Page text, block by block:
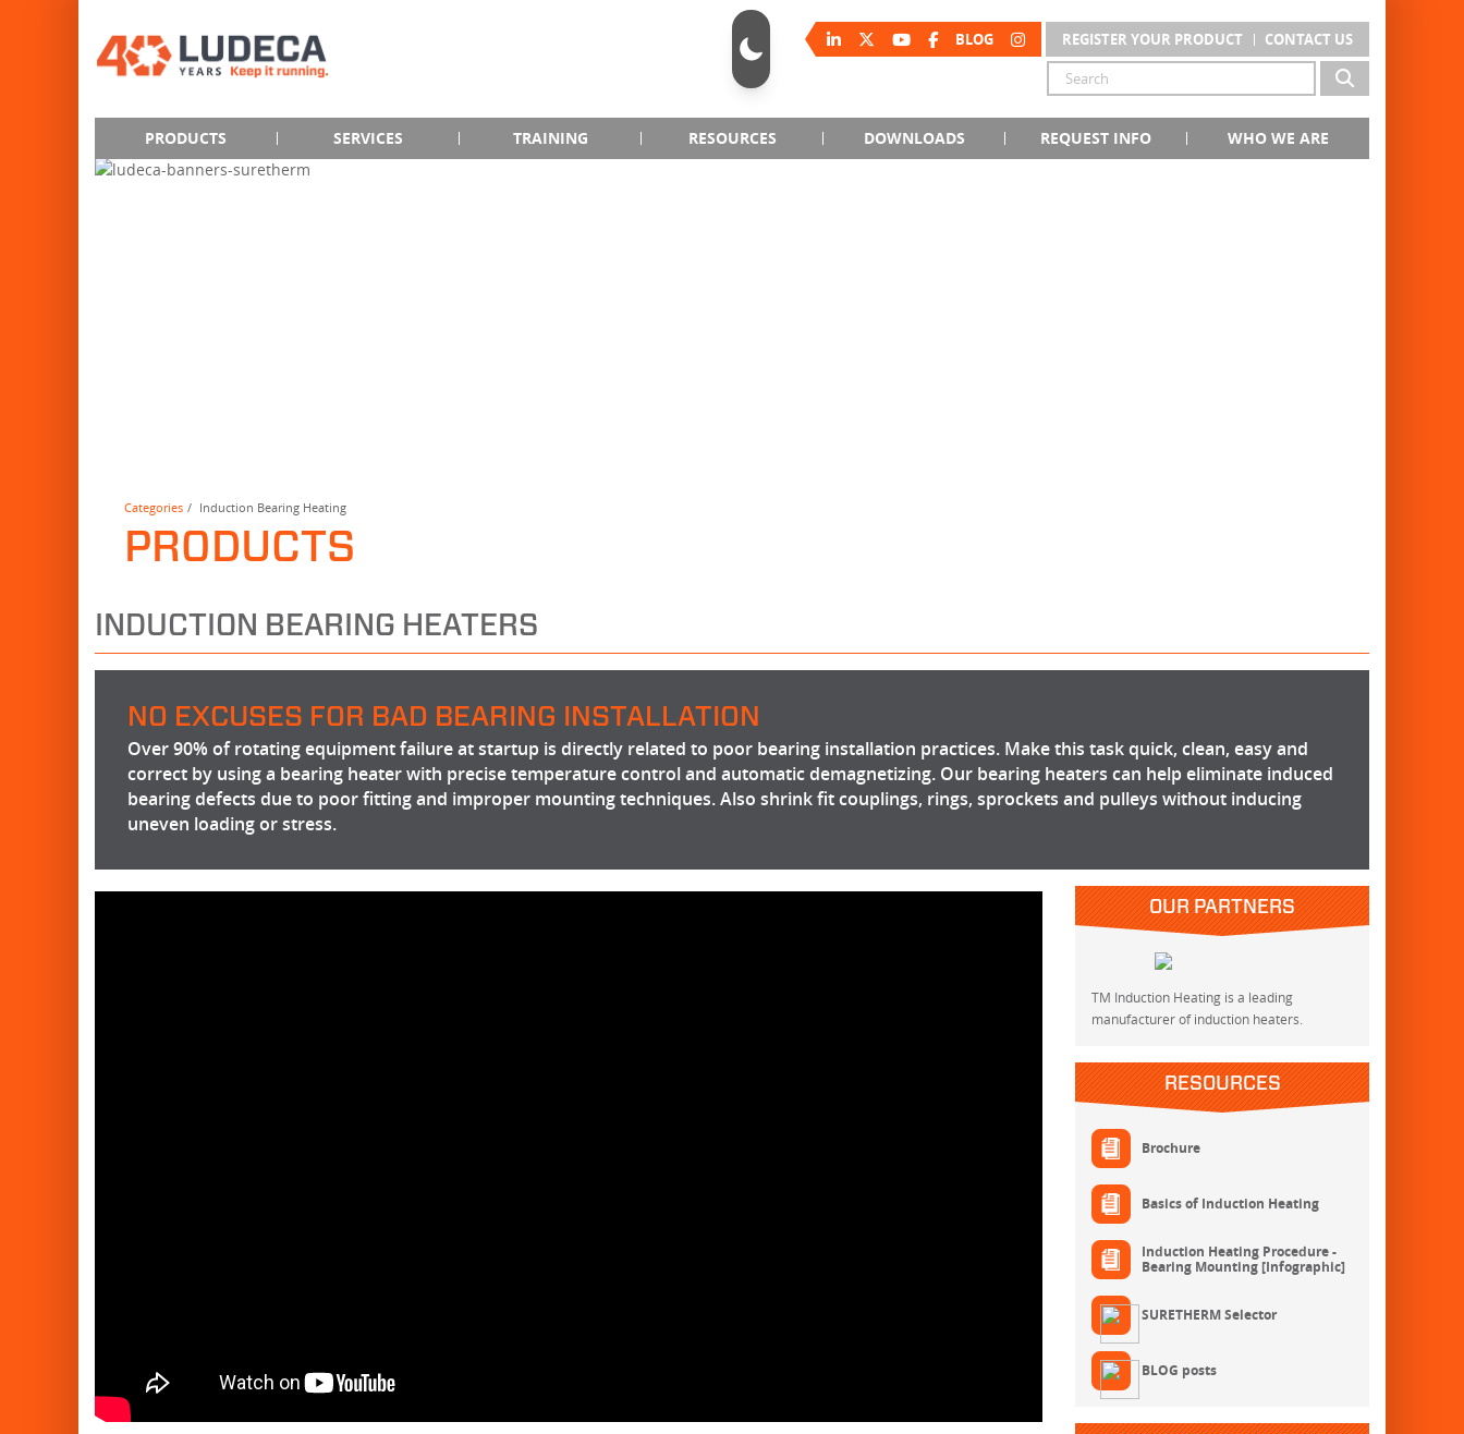
BLOG REGISTER YOUR PRODUCT CONTACT US
PRODUCTS SERVICES TRAINING RESOURCES DOWNLOADS REQUEST INFO WHO WE ARE
Categories Induction Bearing Heating
PRODUCTS
INDUCTION BEARING HEATERS
NO EXCUSES FOR BAD BEARING INSTALLATION
Over 90% of rotating equipment failure at startup is directly related to poor bearing installation practices. Make this task quick, clean, easy and
correct by using a bearing heater with precise temperature control and automatic demagnetizing. Our bearing heaters can help eliminate induced
bearing defects due to poor fitting and improper mounting techniques. Also shrink fit couplings, rings, sprockets and pulleys without inducing
uneven loading or stress.
OUR PARTNERS
TM Induction Heating is a leading
manufacturer of induction heaters.
RESOURCES
Brochure
Basics of Induction Heating
Induction Heating Procedure -
Bearing Mounting [Infographic]
SURETHERM Selector
BLOG posts